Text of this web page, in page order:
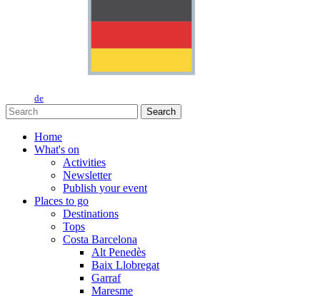
de
Search
Home
What's on
Activities
Newsletter
Publish your event
Places to go
Destinations
Tops
Costa Barcelona
Alt Penedès
Baix Llobregat
Garraf
Maresme